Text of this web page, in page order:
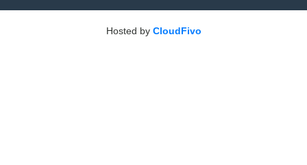
Hosted by CloudFivo